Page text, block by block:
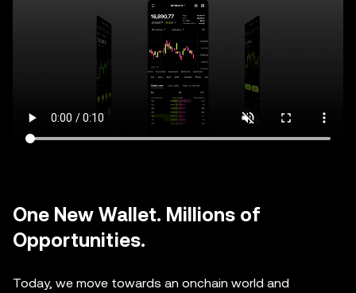
One New Wallet. Millions of
Opportunities.
Today, we move towards an onchain world and